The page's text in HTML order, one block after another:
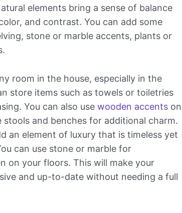
elements bring a sense of balance
and contrast. You can add some
stone or marble accents, plants or
room in the house, especially in the
store items such as towels or toiletries
You can also usewooden accents on
stools and benches for additional charm.
an element of luxury that is timeless yet
can use stone or marble for
on your floors. This will make your
and up-to-date without needing a full